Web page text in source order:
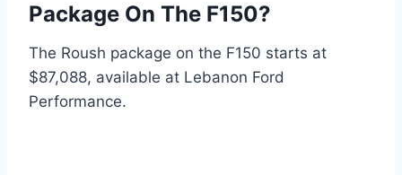
Package On The F150?
The Roush package on the F150 starts at
$87,088, available at Lebanon Ford
Performance.